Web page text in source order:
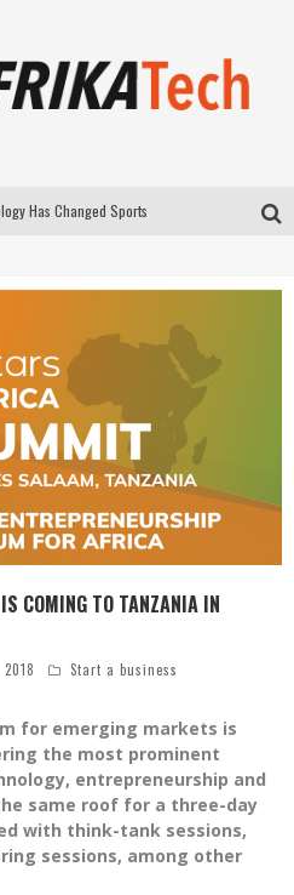
Has Changed Sports
COMING TO TANZANIA IN
Start a business
for emerging markets is
the most prominent
entrepreneurship and
same roof for a three-day
with think-tank sessions,
sessions, among other